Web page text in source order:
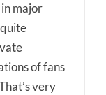
major
of fans
very